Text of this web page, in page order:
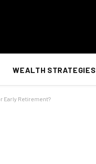
WEALTH STRATEGIES
Early Retirement?